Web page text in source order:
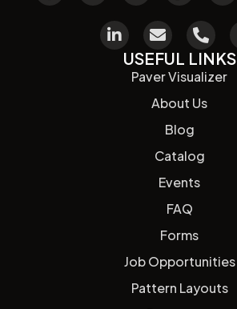
USEFUL LINKS
Paver Visualizer
About Us
Blog
Catalog
Events
FAQ
Forms
Job Opportunities
Pattern Layouts